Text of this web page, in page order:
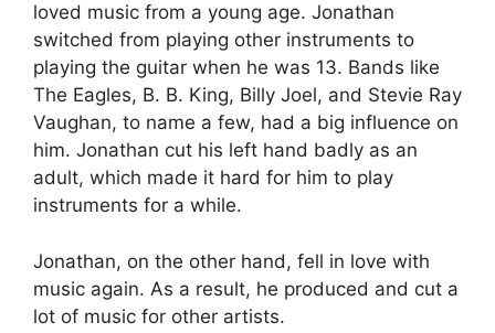
loved music from a young age. Jonathan
switched from playing other instruments to
playing the guitar when he was 13. Bands like
The Eagles, B. B. King, Billy Joel, and Stevie Ray
Vaughan, to name a few, had a big influence on
him. Jonathan cut his left hand badly as an
adult, which made it hard for him to play
instruments for a while.
Jonathan, on the other hand, fell in love with
music again. As a result, he produced and cut a
lot of music for other artists.